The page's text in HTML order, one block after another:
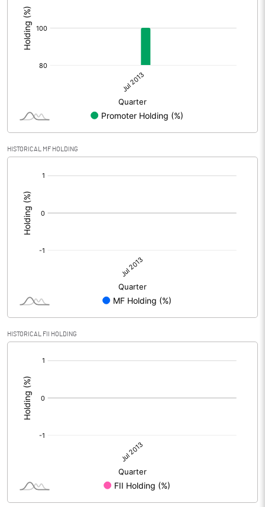
HISTORICAL MF HOLDING
HISTORICAL FII HOLDING